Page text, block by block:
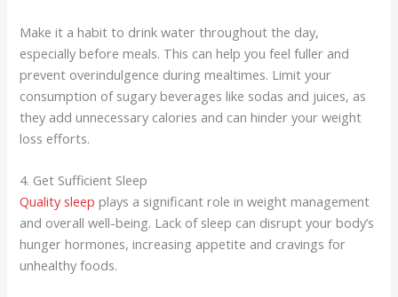
Make it a habit to drink water throughout the day,
especially before meals. This can help you feel fuller and
prevent overindulgence during mealtimes. Limit your
consumption of sugary beverages like sodas and juices, as
they add unnecessary calories and can hinder your weight
loss efforts.
4. Get Sufficient Sleep
Quality sleep plays a significant role in weight management
and overall well-being. Lack of sleep can disrupt your body’s
hunger hormones, increasing appetite and cravings for
unhealthy foods.